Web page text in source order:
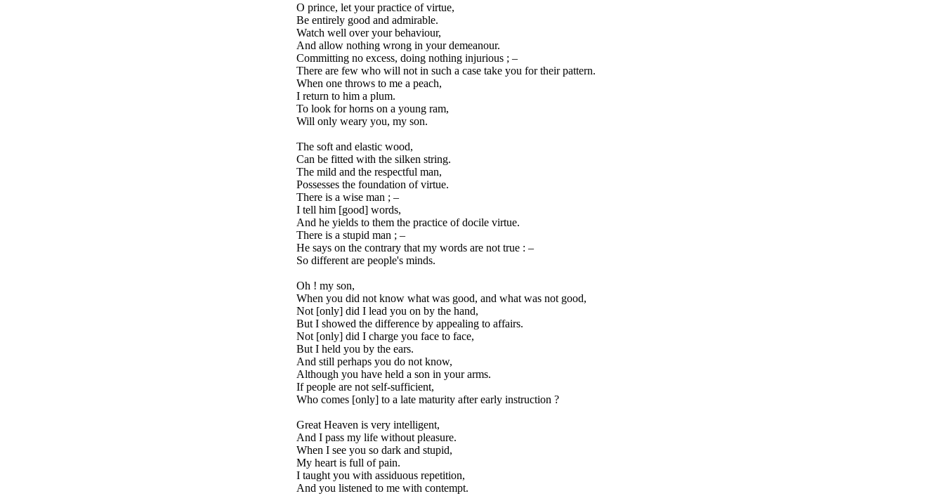
O prince, let your practice of virtue,
Be entirely good and admirable.
Watch well over your behaviour,
And allow nothing wrong in your demeanour.
Committing no excess, doing nothing injurious ; –
There are few who will not in such a case take you for their pattern.
When one throws to me a peach,
I return to him a plum.
To look for horns on a young ram,
Will only weary you, my son.
The soft and elastic wood,
Can be fitted with the silken string.
The mild and the respectful man,
Possesses the foundation of virtue.
There is a wise man ; –
I tell him [good] words,
And he yields to them the practice of docile virtue.
There is a stupid man ; –
He says on the contrary that my words are not true : –
So different are people's minds.
Oh ! my son,
When you did not know what was good, and what was not good,
Not [only] did I lead you on by the hand,
But I showed the difference by appealing to affairs.
Not [only] did I charge you face to face,
But I held you by the ears.
And still perhaps you do not know,
Although you have held a son in your arms.
If people are not self-sufficient,
Who comes [only] to a late maturity after early instruction ?
Great Heaven is very intelligent,
And I pass my life without pleasure.
When I see you so dark and stupid,
My heart is full of pain.
I taught you with assiduous repetition,
And you listened to me with contempt.